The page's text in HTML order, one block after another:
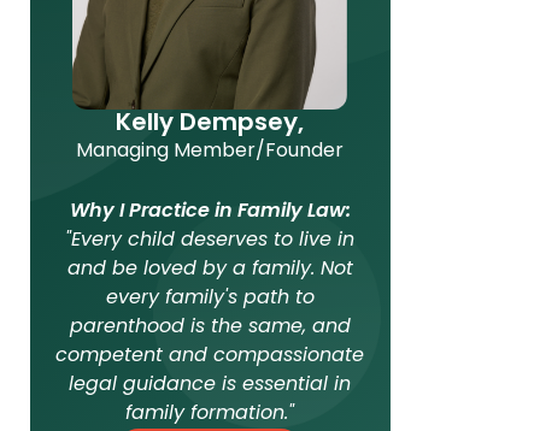
Kelly Dempsey,
Managing Member/Founder
Why I Practice in Family Law:
"Every child deserves to live in
and be loved by a family. Not
every family's path to
parenthood is the same, and
competent and compassionate
legal guidance is essential in
family formation."